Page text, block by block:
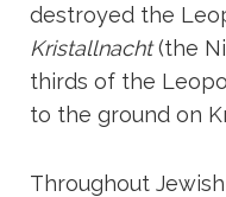
destroyed the
Kristallnacht(the
thirds of the
to the ground on
Throughout